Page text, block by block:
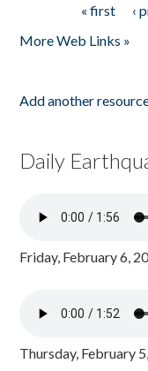
« first ‹
More Web Links »
Add another
Daily
Friday, February 6,
Thursday, February